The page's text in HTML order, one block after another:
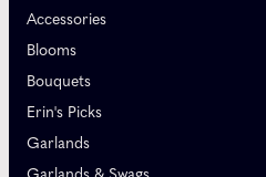
Accessories
Blooms
Bouquets
Erin's Picks
Garlands